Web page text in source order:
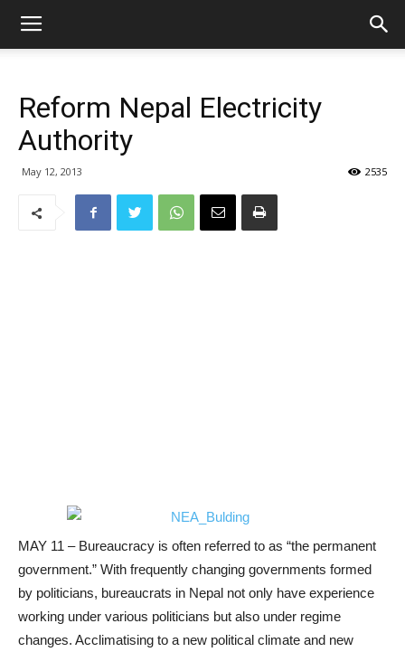
Reform Nepal Electricity
Authority
May 12, 2013 2535
MAY 11 – Bureaucracy is often referred to as “the permanent
government.” With frequently changing governments formed
by politicians, bureaucrats in Nepal not only have experience
working under various politicians but also under regime
changes. Acclimatising to a new political climate and new